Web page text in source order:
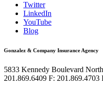
Twitter
LinkedIn
YouTube
Blog
Gonzalez & Company Insurance Agency
5833 Kennedy Boulevard
201.869.6409 F: 201.869.4703